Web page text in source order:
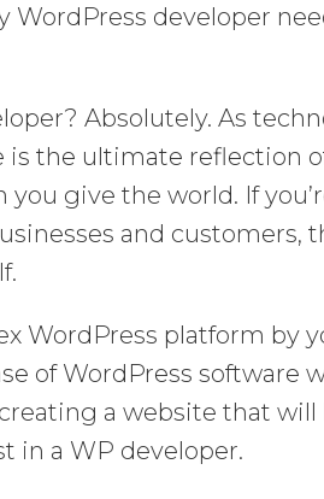
developer
Absolutely. As
is the ultimate reflection
give the world. If
and customers,
WordPress platform by
of WordPress software
a website that will
in a WP developer.